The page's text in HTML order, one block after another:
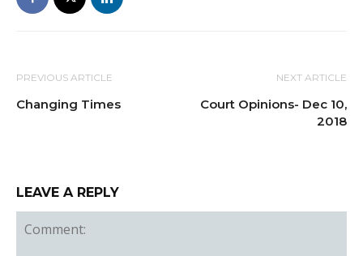
PREVIOUS ARTICLE
Changing Times
NEXT ARTICLE
Court Opinions- Dec 10,
2018
LEAVE A REPLY